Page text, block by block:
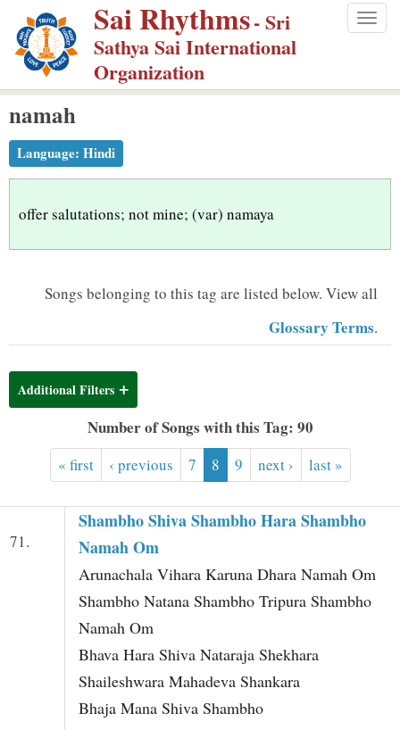
p
m
Sai Rhythms- Sri
Sathya Sai International
Organization
namah
Language: Hindi
offer salutations; not mine; (var) namaya
Songs belonging to this tag are listed below. View all
Glossary Terms.
Additional Filters
Number of Songs with this Tag: 90
« first ‹ previous 7 8 9 next › last »
71.
Shambho Shiva Shambho Hara Shambho
Namah Om
Arunachala Vihara Karuna Dhara Namah Om
Shambho Natana Shambho Tripura Shambho
Namah Om
Bhava Hara Shiva Nataraja Shekhara
Shaileshwara Mahadeva Shankara
Bhaja Mana Shiva Shambho